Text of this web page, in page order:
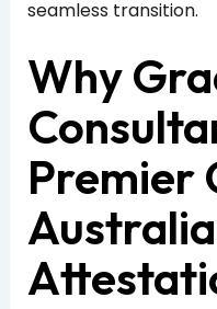
seamless transition.
Why
Premier